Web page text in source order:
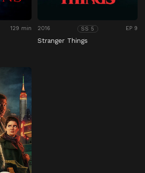
129 min 2016 SS 5 EP 9
Stranger Things